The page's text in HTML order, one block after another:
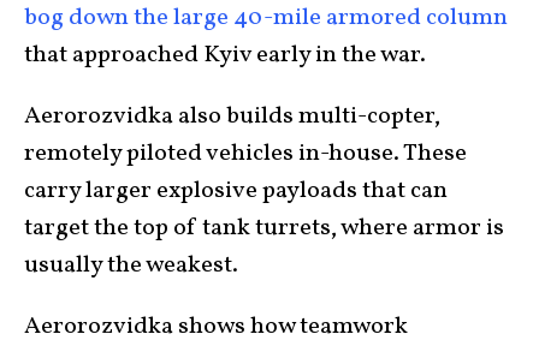
bog down the large 40-mile armored column
that approached Kyiv early in the war.
Aerorozvidka also builds multi-copter,
remotely piloted vehicles in-house. These
carry larger explosive payloads that can
target the top of tank turrets, where armor is
usually the weakest.
Aerorozvidka shows how teamwork